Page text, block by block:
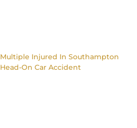
Multiple Injured In Southampton
Head-On Car Accident